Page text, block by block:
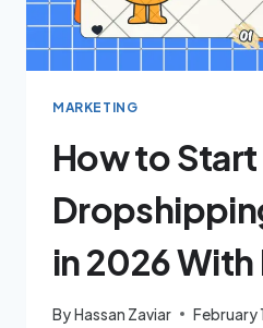
MARKETING
How to Start
in 2026
ByHassan Zaviar February